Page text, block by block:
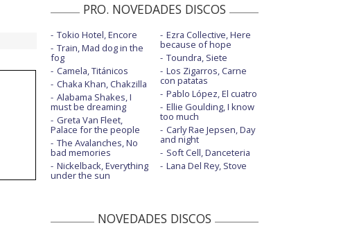
PRO. NOVEDADES DISCOS
Tokio Hotel, Encore
Train, Mad dog in the
fog
Camela, Titánicos
Chaka Khan, Chakzilla
Alabama Shakes, I
must be dreaming
Greta Van Fleet,
Palace for the people
The Avalanches, No
bad memories
Nickelback, Everything
under the sun
Ezra Collective, Here
because of hope
Toundra, Siete
Los Zigarros, Carne
con patatas
Pablo López, El cuatro
Ellie Goulding, I know
too much
Carly Rae Jepsen, Day
and night
Soft Cell, Danceteria
Lana Del Rey, Stove
NOVEDADES DISCOS